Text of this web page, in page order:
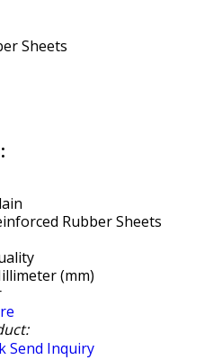
Sheets
Rubber Sheets
(mm)
Send Inquiry